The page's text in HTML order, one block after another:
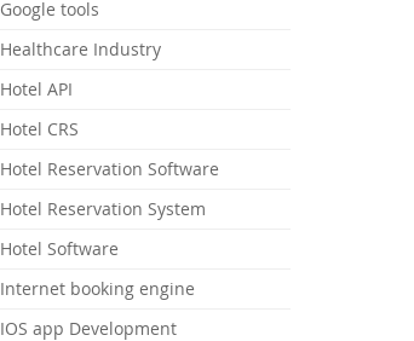
Google tools
Healthcare Industry
Hotel API
Hotel CRS
Hotel Reservation Software
Hotel Reservation System
Hotel Software
Internet booking engine
IOS app Development